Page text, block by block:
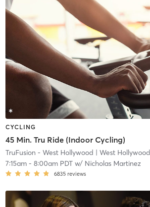
CYCLING
45 Min. Tru Ride (Indoor Cycling)
TruFusion - West Hollywood | West Hollywood
7:15am- 8:00am PDTw/ Nicholas Martinez
6835 reviews